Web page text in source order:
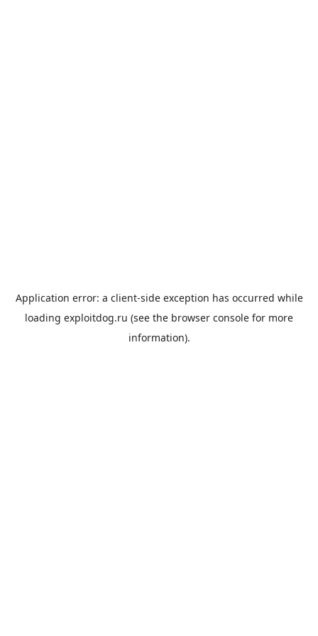
Application error: a client-side exception has occurred while
loading exploitdog.ru (see the browser console for more
information).